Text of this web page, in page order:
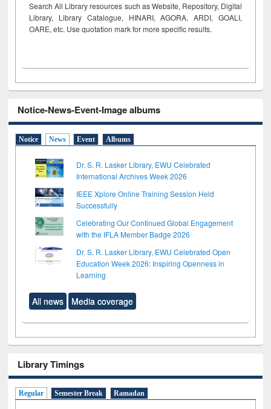
Search All Library resources such as Website, Repository, Digital
Library, Library Catalogue, HINARI, AGORA, ARDI, GOALI,
OARE, etc. Use quotation mark for more specific results.
Notice-News-Event-Image albums
Notice News Event Albums
Dr. S. R. Lasker Library, EWU Celebrated
International Archives Week 2026
IEEE Xplore Online Training Session Held
Successfully
Celebrating Our Continued Global Engagement
with the IFLA Member Badge 2026
Dr. S. R. Lasker Library, EWU Celebrated Open
Education Week 2026: Inspiring Openness in
Learning
All news Media coverage
Library Timings
Regular Semester Break Ramadan